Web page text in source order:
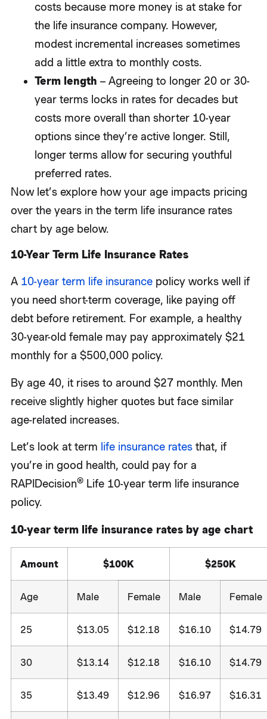
costs because more money is at stake for
the life insurance company. However,
modest incremental increases sometimes
add a little extra to monthly costs.
Term length – Agreeing to longer 20 or 30-
year terms locks in rates for decades but
costs more overall than shorter 10-year
options since they’re active longer. Still,
longer terms allow for securing youthful
preferred rates.
Now let’s explore how your age impacts pricing
over the years in the term life insurance rates
chart by age below.
10-Year Term Life Insurance Rates
A 10-year term life insurancepolicy works well if
you need short-term coverage, like paying off
debt before retirement. For example, a healthy
30-year-old female may pay approximately $21
monthly for a $500,000 policy.
By age 40, it rises to around $27 monthly. Men
receive slightly higher quotes but face similar
age-related increases.
Let’s look at term life insurance ratesthat, if
you’re in good health, could pay for a
RAPIDecision®Life 10-year term life insurance
policy.
10-year term life insurance rates by age chart
Amount $100K $250K
Age Male Female Male Female
25 $13.05 $12.18 $16.10 $14.79
30 $13.14 $12.18 $16.10 $14.79
35 $13.49 $12.96 $16.97 $16.31